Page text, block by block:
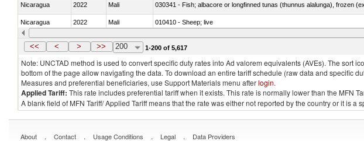
Nicaragua 2022 Mali 030341 - Fish; albacore or longfinned tunas (thunnus alalunga), frozen
Nicaragua 2022 Mali 010410 - Sheep; live
Nicaragua 2022 Mali 020744 - Other, fresh or chilled
<< < > >> 200 1-200 of 5,617
Note: UNCTAD method is used to convert specific duty rates into Ad valorem equivalents (AVEs). The
bottom of the page allow navigating the data. To download an entire tariff schedule (raw data and specific
Measures and preferential beneficiaries, use Support Materials menu afterlogin.
Applied Tariff: This rate includes preferential tariff when it exists. This rate is normally lower than the MFN
A blank field of MFN Tariff/ Applied Tariff means that the rate was either not reported by the country or it is
About . Contact . Usage Conditions . Legal . Data Providers